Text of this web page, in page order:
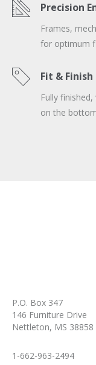
Precision
Frames,
for optimum
Fit & Finish
Fully
on the
P.O. Box 347
146 Furniture Drive
Nettleton, MS 38858
1-662-963-2494